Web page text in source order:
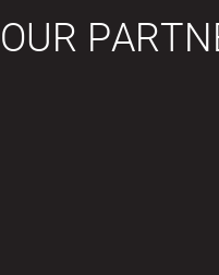
OUR